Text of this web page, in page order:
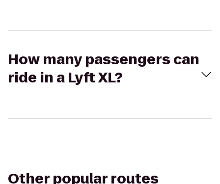
How many passengers can
ride in a Lyft XL?
Other popular routes